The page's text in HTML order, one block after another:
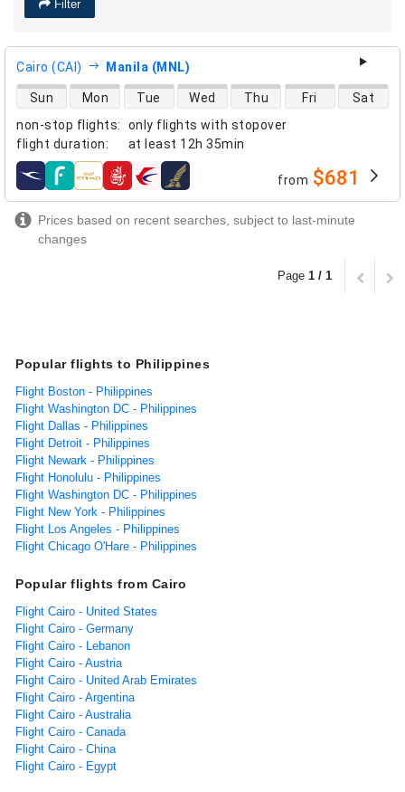
Filter
Cairo (CAI) Manila (MNL)
non-stop flights:
only flights with stopover
flight duration: at least 12h 35min
direct flight availability
Sun Mon Tue Wed Thu Fri Sat
airlines from $681
Prices based on recent searches, subject to last-minute
changes
Page 1 / 1
Popular flights to Philippines
Flight Boston - Philippines
Flight Washington DC - Philippines
Flight Dallas - Philippines
Flight Detroit - Philippines
Flight Newark - Philippines
Flight Honolulu - Philippines
Flight Washington DC - Philippines
Flight New York - Philippines
Flight Los Angeles - Philippines
Flight Chicago O'Hare - Philippines
Popular flights from Cairo
Flight Cairo - United States
Flight Cairo - Germany
Flight Cairo - Lebanon
Flight Cairo - Austria
Flight Cairo - United Arab Emirates
Flight Cairo - Argentina
Flight Cairo - Australia
Flight Cairo - Canada
Flight Cairo - China
Flight Cairo - Egypt